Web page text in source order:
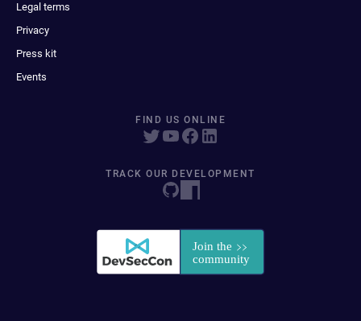
Legal terms
Privacy
Press kit
Events
FIND US ONLINE
TRACK OUR DEVELOPMENT